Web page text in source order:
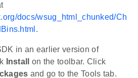
docs/wsug_html_chunked/Ch
.
in an earlier version of
Install
on the toolbar. Click
and go to the Tools tab.